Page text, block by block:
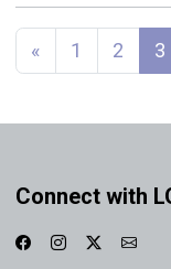
Posts
« 1 2 3
Connect with